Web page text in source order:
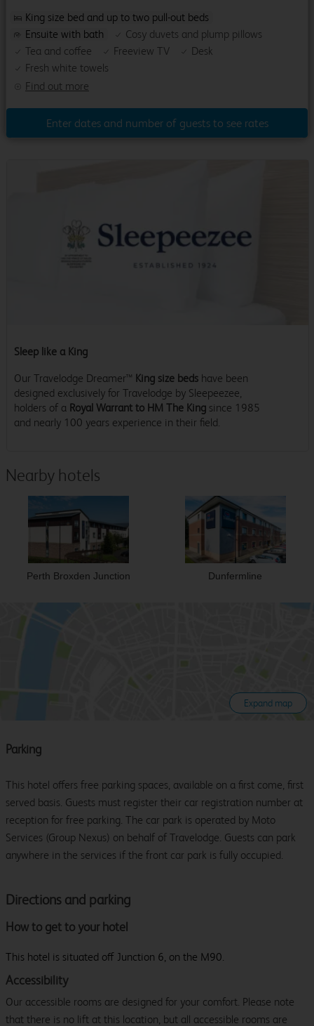
Find out more
King size bed and up to two pull-out beds
Ensuite with bath
Cosy duvets and plump pillows
Tea and coffee
Freeview TV
Desk
Fresh white towels
Enter dates and number of guests to see rates
Sleep like a King
Our Travelodge Dreamer™ King size beds have been
designed exclusively for Travelodge by Sleepeezee,
holders of a Royal Warrant to HM The King since 1985
and nearly 100 years experience in their field.
Nearby hotels
Perth Broxden Junction Dunfermline
Expand map
Directions and parking
How to get to your hotel
This hotel is situated off Junction 6, on the M90.
Accessibility
Our accessible rooms are designed for your comfort. Please note
that there is no lift at this location, but all accessible rooms are
Parking
This hotel offers free parking spaces, available on a first come, first
served basis. Guests must register their car registration number at
reception for free parking. The car park is operated by Moto
Services (Group Nexus) on behalf of Travelodge. Guests can park
anywhere in the services if the front car park is fully occupied.